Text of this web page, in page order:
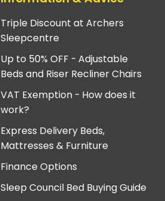
Triple Discount at Archers
Sleepcentre
Up to 50% OFF - Adjustable
Beds and Riser Recliner Chairs
VAT Exemption - How does it
work?
Express Delivery Beds,
Mattresses & Furniture
Finance Options
Sleep Council Bed Buying Guide